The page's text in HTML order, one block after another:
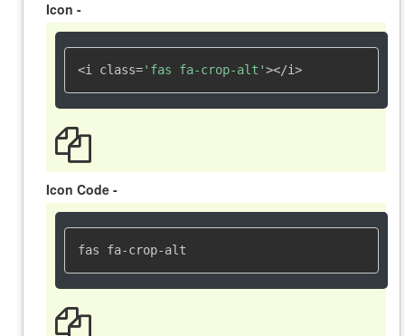
Icon -
<i class='fas fa-crop-alt'></i>
Icon Code -
fas fa-crop-alt